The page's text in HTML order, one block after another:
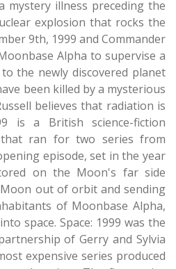
mystery illness preceding the
explosion that rocks the
9th, 1999 and Commander
Alpha to supervise a
the newly discovered planet
been killed by a mysterious
believes that radiation is
is a British science-fiction
that ran for two series from
episode, set in the year
on the Moon's far side
out of orbit and sending
of Moonbase Alpha,
space. Space: 1999 was the
of Gerry and Sylvia
expensive series produced